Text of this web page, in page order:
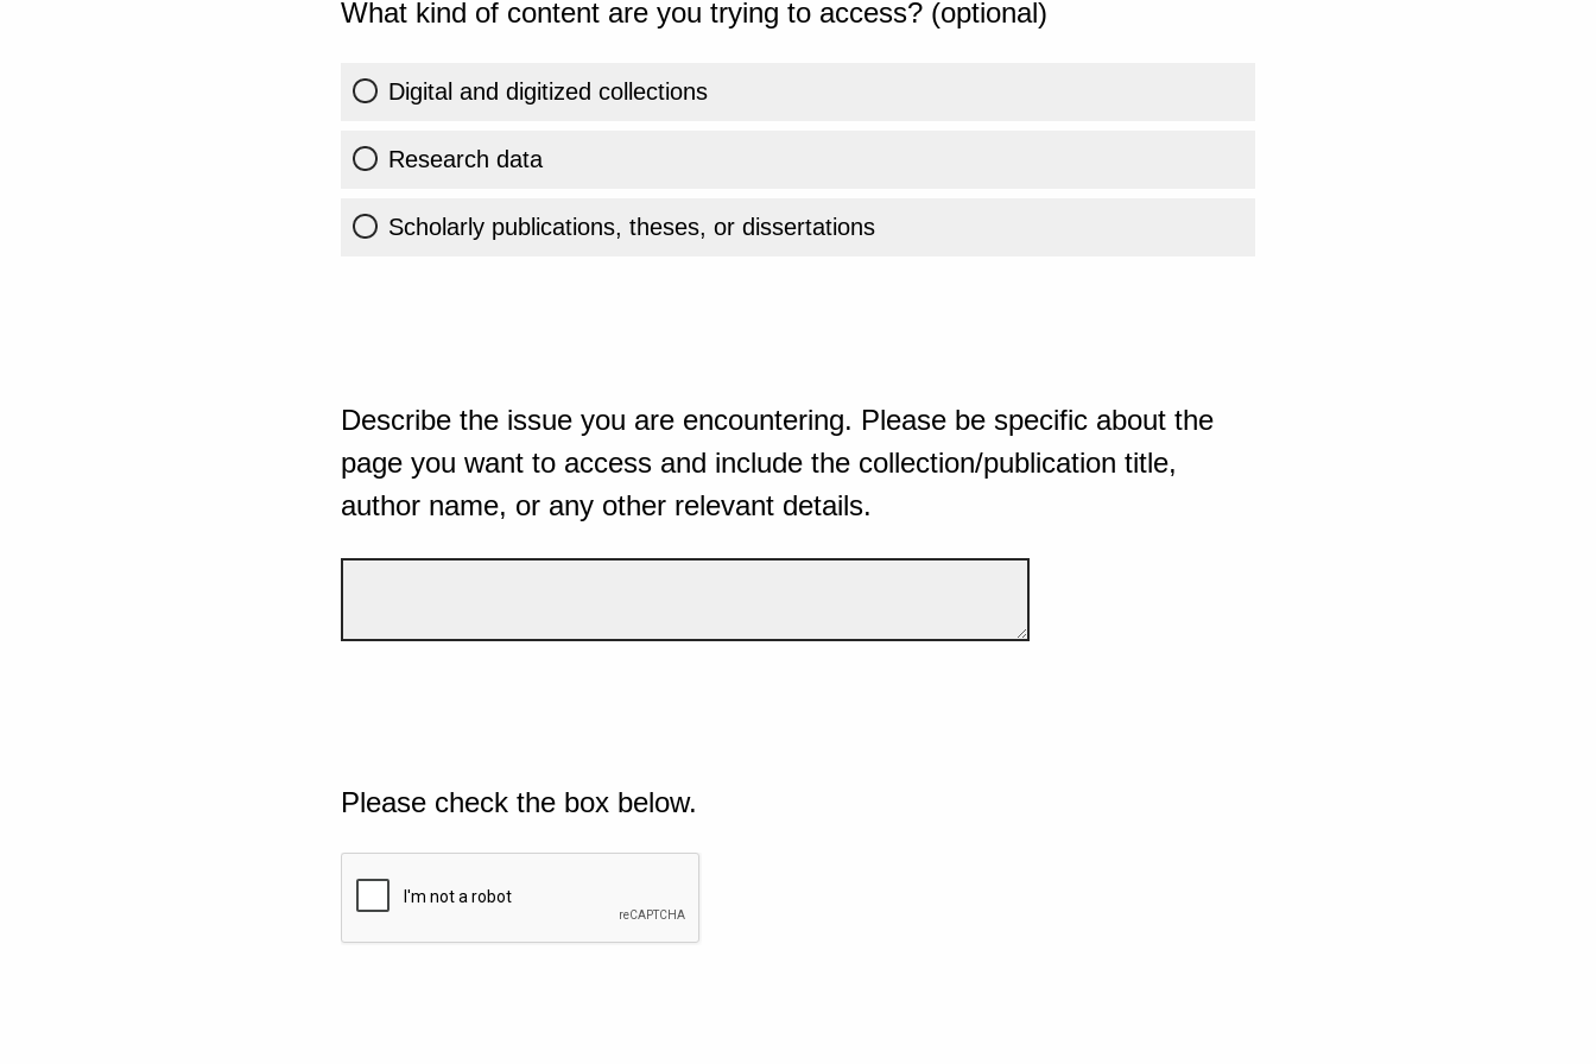
What kind of content are you trying to access? (optional)
Digital and digitized collections
Research data
Scholarly publications, theses, or dissertations
Describe the issue you are encountering. Please be specific about the
page you want to access and include the collection/publication title,
author name, or any other relevant details.
Please check the box below.